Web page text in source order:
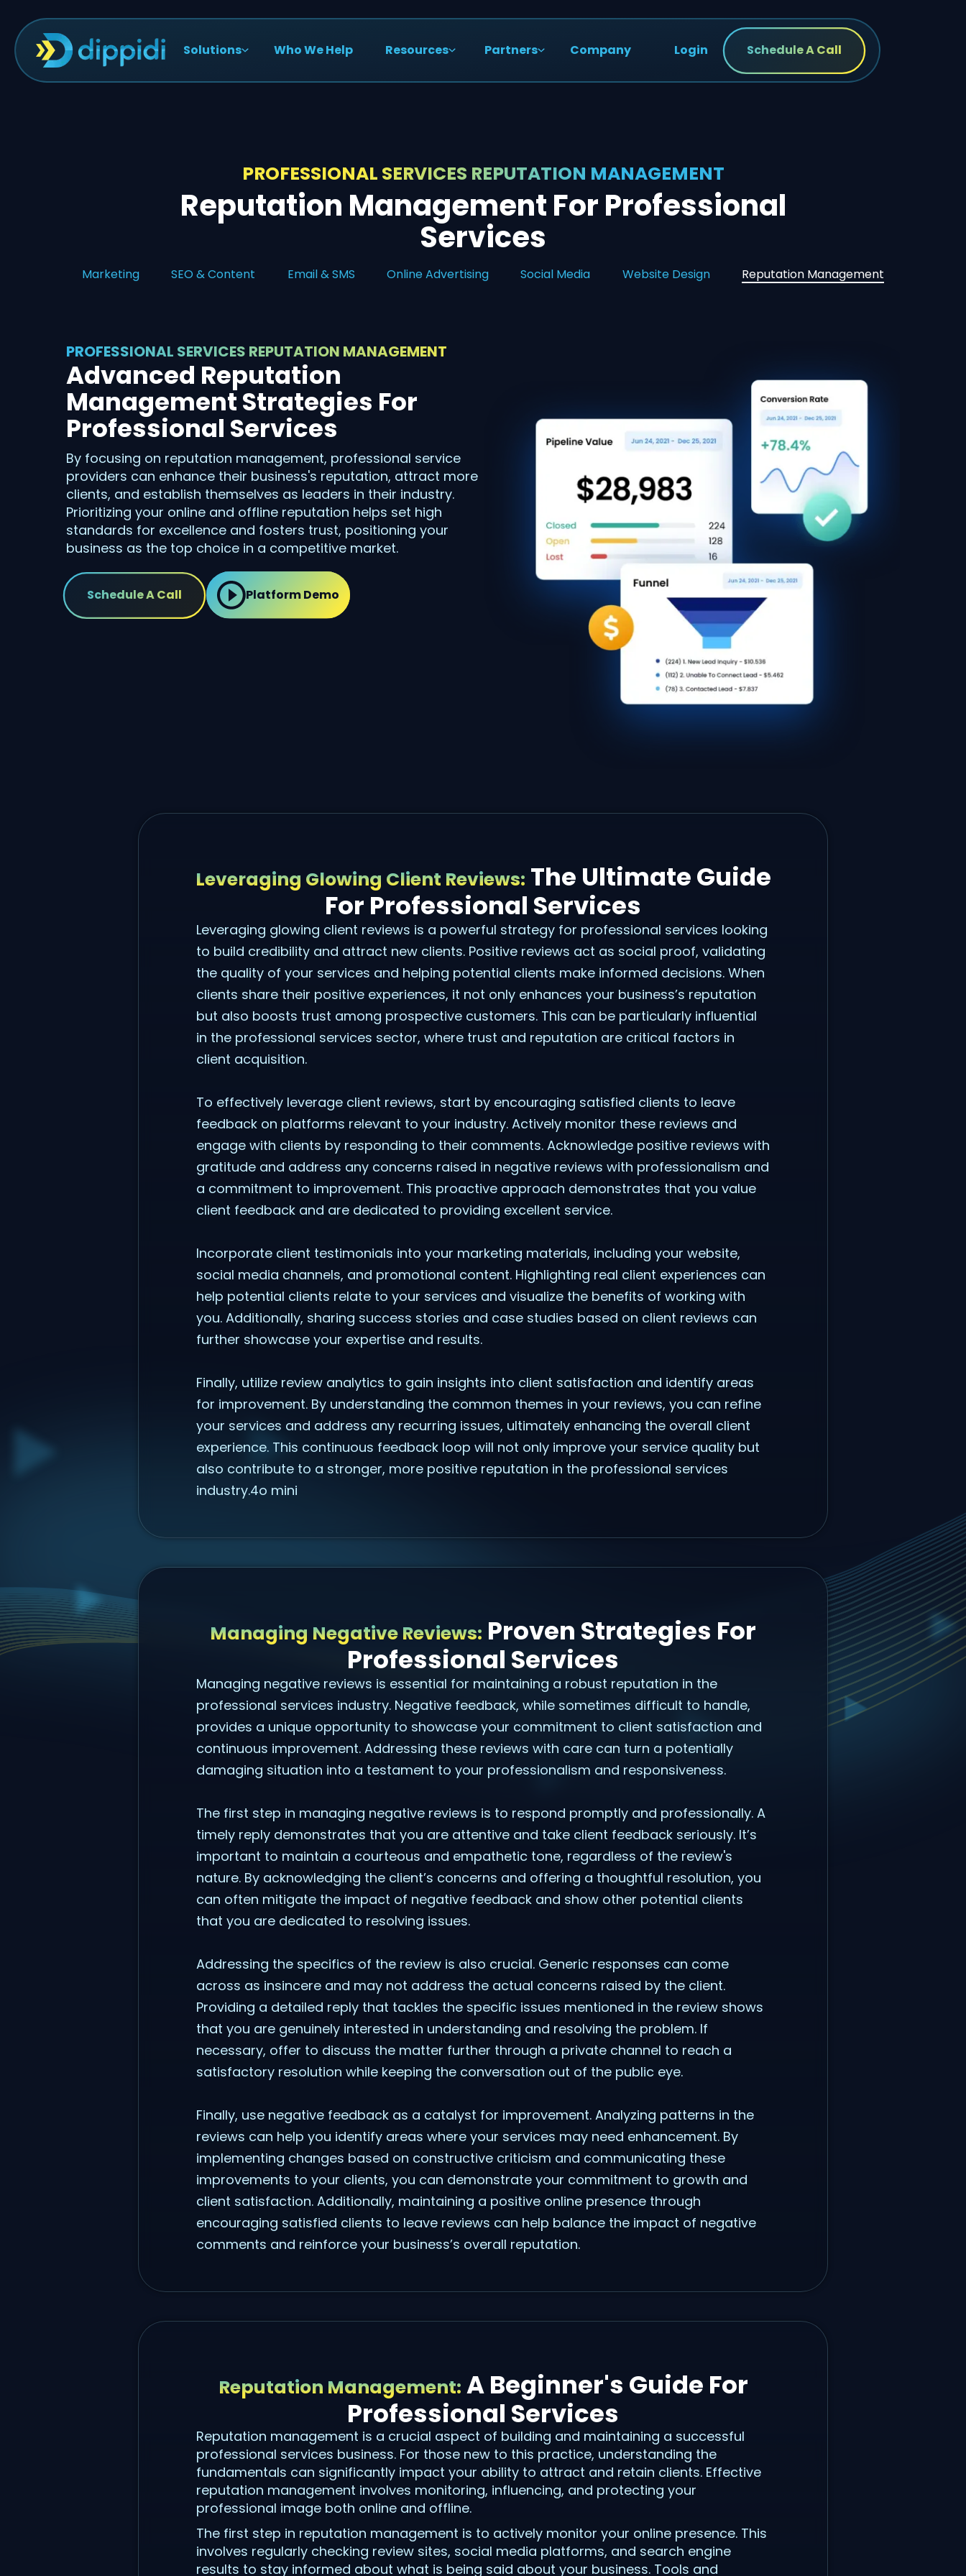
Solutions Who We Help Resources Partners Company Login Schedule A Call
PROFESSIONAL SERVICES REPUTATION MANAGEMENT
Reputation Management For Professional
Services
Marketing SEO & Content Email & SMS Online Advertising Social Media Website Design Reputation Management
PROFESSIONAL SERVICES REPUTATION MANAGEMENT
Advanced Reputation
Management Strategies For
Professional Services
By focusing on reputation management, professional service
providers can enhance their business's reputation, attract more
clients, and establish themselves as leaders in their industry.
Prioritizing your online and offline reputation helps set high
standards for excellence and fosters trust, positioning your
business as the top choice in a competitive market.
Schedule A Call Platform Demo
Leveraging Glowing Client Reviews: The Ultimate Guide
For Professional Services
Leveraging glowing client reviews is a powerful strategy for professional services looking
to build credibility and attract new clients. Positive reviews act as social proof, validating
the quality of your services and helping potential clients make informed decisions. When
clients share their positive experiences, it not only enhances your business’s reputation
but also boosts trust among prospective customers. This can be particularly influential
in the professional services sector, where trust and reputation are critical factors in
client acquisition.
To effectively leverage client reviews, start by encouraging satisfied clients to leave
feedback on platforms relevant to your industry. Actively monitor these reviews and
engage with clients by responding to their comments. Acknowledge positive reviews with
gratitude and address any concerns raised in negative reviews with professionalism and
a commitment to improvement. This proactive approach demonstrates that you value
client feedback and are dedicated to providing excellent service.
Incorporate client testimonials into your marketing materials, including your website,
social media channels, and promotional content. Highlighting real client experiences can
help potential clients relate to your services and visualize the benefits of working with
you. Additionally, sharing success stories and case studies based on client reviews can
further showcase your expertise and results.
Finally, utilize review analytics to gain insights into client satisfaction and identify areas
for improvement. By understanding the common themes in your reviews, you can refine
your services and address any recurring issues, ultimately enhancing the overall client
experience. This continuous feedback loop will not only improve your service quality but
also contribute to a stronger, more positive reputation in the professional services
industry.4o mini
Managing Negative Reviews: Proven Strategies For
Professional Services
Managing negative reviews is essential for maintaining a robust reputation in the
professional services industry. Negative feedback, while sometimes difficult to handle,
provides a unique opportunity to showcase your commitment to client satisfaction and
continuous improvement. Addressing these reviews with care can turn a potentially
damaging situation into a testament to your professionalism and responsiveness.
The first step in managing negative reviews is to respond promptly and professionally. A
timely reply demonstrates that you are attentive and take client feedback seriously. It’s
important to maintain a courteous and empathetic tone, regardless of the review's
nature. By acknowledging the client’s concerns and offering a thoughtful resolution, you
can often mitigate the impact of negative feedback and show other potential clients
that you are dedicated to resolving issues.
Addressing the specifics of the review is also crucial. Generic responses can come
across as insincere and may not address the actual concerns raised by the client.
Providing a detailed reply that tackles the specific issues mentioned in the review shows
that you are genuinely interested in understanding and resolving the problem. If
necessary, offer to discuss the matter further through a private channel to reach a
satisfactory resolution while keeping the conversation out of the public eye.
Finally, use negative feedback as a catalyst for improvement. Analyzing patterns in the
reviews can help you identify areas where your services may need enhancement. By
implementing changes based on constructive criticism and communicating these
improvements to your clients, you can demonstrate your commitment to growth and
client satisfaction. Additionally, maintaining a positive online presence through
encouraging satisfied clients to leave reviews can help balance the impact of negative
comments and reinforce your business’s overall reputation.
Reputation Management: A Beginner's Guide For
Professional Services
Reputation management is a crucial aspect of building and maintaining a successful
professional services business. For those new to this practice, understanding the
fundamentals can significantly impact your ability to attract and retain clients. Effective
reputation management involves monitoring, influencing, and protecting your
professional image both online and offline.
The first step in reputation management is to actively monitor your online presence. This
involves regularly checking review sites, social media platforms, and search engine
results to stay informed about what is being said about your business. Tools and